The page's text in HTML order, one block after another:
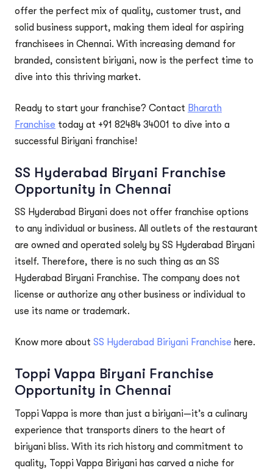
offer the perfect mix of quality, customer trust, and
solid business support, making them ideal for aspiring
franchisees in Chennai. With increasing demand for
branded, consistent biriyani, now is the perfect time to
dive into this thriving market.
Ready to start your franchise? Contact Bharath
Franchise today at +91 82484 34001 to dive into a
successful Biriyani franchise!
SS Hyderabad Biryani Franchise
Opportunity in Chennai
SS Hyderabad Biryani does not offer franchise options
to any individual or business. All outlets of the restaurant
are owned and operated solely by SS Hyderabad Biryani
itself. Therefore, there is no such thing as an SS
Hyderabad Biryani Franchise. The company does not
license or authorize any other business or individual to
use its name or trademark.
Know more about SS Hyderabad Biriyani Franchise here.
Toppi Vappa Biryani Franchise
Opportunity in Chennai
Toppi Vappa is more than just a biriyani—it’s a culinary
experience that transports diners to the heart of
biriyani bliss. With its rich history and commitment to
quality, Toppi Vappa Biriyani has carved a niche for